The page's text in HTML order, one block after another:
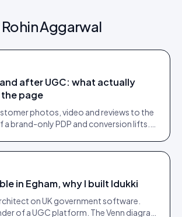
Rohin Aggarwal
after UGC: what actually
page
photos, video and reviews to the
a brand-only PDP and conversion lifts.
in Egham, why I built Idukki
on UK government software.
of a UGC platform. The Venn diagram